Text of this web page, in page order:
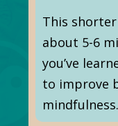
This
about 5-6
you’ve
to improve
mindfulness.